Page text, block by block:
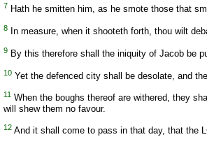
7 Hath he smitten him, as he smote those that
8 In measure, when it shooteth forth, thou wilt
9 By this therefore shall the iniquity of Jacob be
10 Yet the defenced city shall be desolate, and
11 When the boughs thereof are withered, they
will shew them no favour.
12 And it shall come to pass in that day, that the